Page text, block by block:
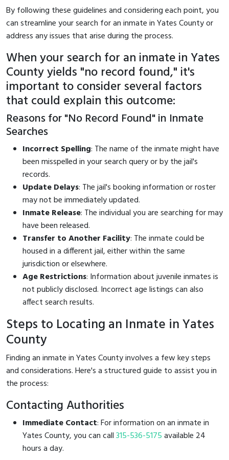
By following these guidelines and considering each point, you
can streamline your search for an inmate in Yates County or
address any issues that arise during the process.
When your search for an inmate in Yates
County yields "no record found," it's
important to consider several factors
that could explain this outcome:
Reasons for "No Record Found" in Inmate
Searches
Incorrect Spelling: The name of the inmate might have
been misspelled in your search query or by the jail's
records.
Update Delays: The jail's booking information or roster
may not be immediately updated.
Inmate Release: The individual you are searching for may
have been released.
Transfer to Another Facility: The inmate could be
housed in a different jail, either within the same
jurisdiction or elsewhere.
Age Restrictions: Information about juvenile inmates is
not publicly disclosed. Incorrect age listings can also
affect search results.
Steps to Locating an Inmate in Yates
County
Finding an inmate in Yates County involves a few key steps
and considerations. Here's a structured guide to assist you in
the process:
Contacting Authorities
Immediate Contact: For information on an inmate in
Yates County, you can call315-536-5175available 24
hours a day.